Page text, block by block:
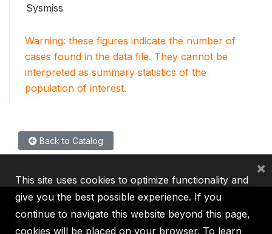
Sysmiss
Warning: these figures indicate the number of
cases found in the data file. They cannot be
interpreted as summary statistics of the
population of interest.
Back to Catalog
This site uses cookies to optimize functionality and
give you the best possible experience. If you
continue to navigate this website beyond this page,
cookies will be placed on your browser. To learn
×